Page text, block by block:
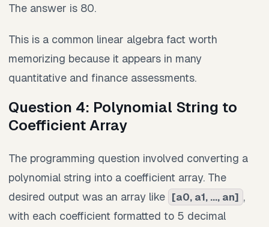
The answer is 80.
This is a common linear algebra fact worth
memorizing because it appears in many
quantitative and finance assessments.
Question 4: Polynomial String to
Coefficient Array
The programming question involved converting a
polynomial string into a coefficient array. The
desired output was an array like [a0, a1, ..., an] ,
with each coefficient formatted to 5 decimal